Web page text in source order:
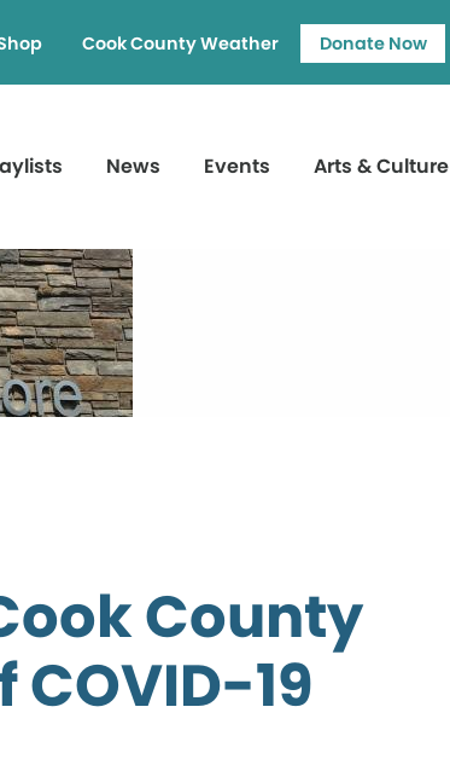
Cook County Weather Donate Now
News Events Arts & Culture
County
19